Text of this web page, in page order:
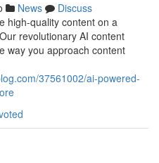
News
Discuss
high-quality content on a
revolutionary AI content
way you approach content
37561002/ai-powered-